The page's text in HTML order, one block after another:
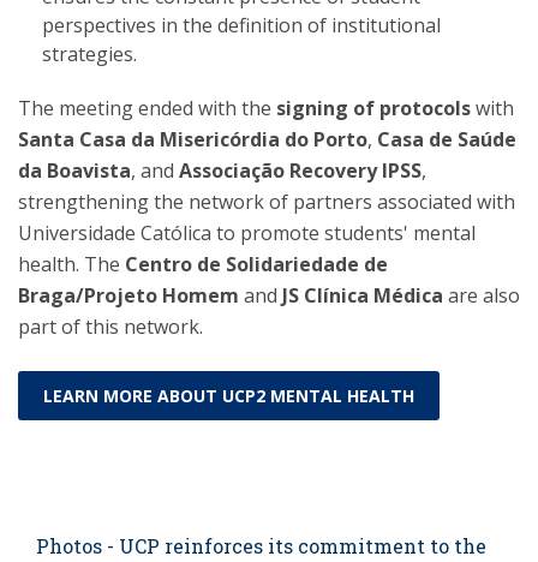
perspectives in the definition of institutional
strategies.
The meeting ended with the signing of protocolswith
Santa Casa da Misericórdia do Porto, Casa de Saúde
da Boavista, and Associação Recovery IPSS,
strengthening the network of partners associated with
Universidade Católica to promote students' mental
health. The Centro de Solidariedade de
Braga/Projeto Homem and JS Clínica Médica are also
part of this network.
LEARN MORE ABOUT UCP2 MENTAL HEALTH
Photos - UCP reinforces its commitment to the